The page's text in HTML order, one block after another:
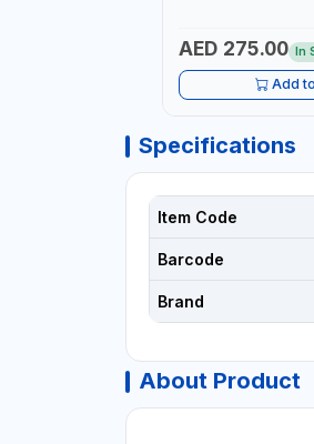
PATTERN KNITTING |
IRRIGATION -
- WATERING | MADE
AED 275.00 In
Add
Specifications
Item Code
Barcode
Brand
About Product